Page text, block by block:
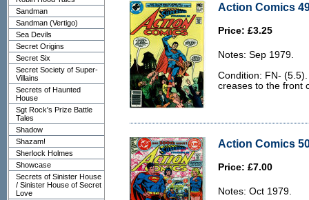
Sandman
Sandman (Vertigo)
Sea Devils
Secret Origins
Secret Six
Secret Society of Super-
Villains
Secrets of Haunted
House
Sgt Rock's Prize Battle
Tales
Shadow
Shazam!
Sherlock Holmes
Showcase
Secrets of Sinister House
/ Sinister House of Secret
Love
Action Comics
Price: £3.25
Notes: Sep 1979.
Condition: FN-
creases to the front
Action Comics
Price: £7.00
Notes: Oct 1979.